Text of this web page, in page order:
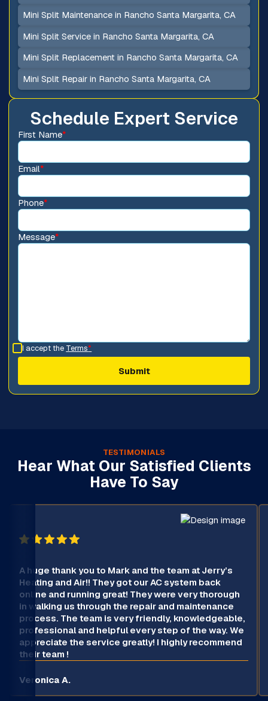
Schedule Expert Service
First Name*
Email*
Phone*
Message*
I accept the Terms*
Mini Split Maintenance in Rancho Santa Margarita, CA
Mini Split Service in Rancho Santa Margarita, CA
Mini Split Replacement in Rancho Santa Margarita, CA
Mini Split Repair in Rancho Santa Margarita, CA
TESTIMONIALS
Hear What Our Satisfied Clients
Have To Say
A huge thank you to Mark and the team at Jerry’s
Heating and Air!! They got our AC system back
online and running great! They were very thorough
in walking us through the repair and maintenance
process. The team is very friendly, knowledgeable,
professional and helpful every step of the way. We
appreciate the service greatly! I highly recommend
their team !
Veronica A.